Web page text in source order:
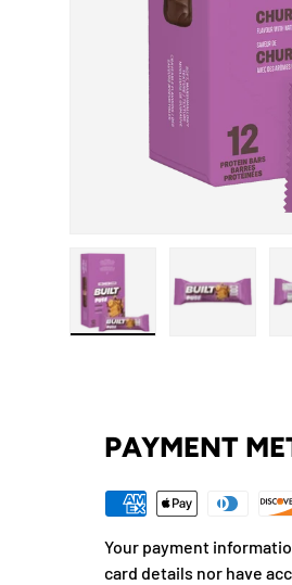
PAYMENT
Your payment
card details nor have